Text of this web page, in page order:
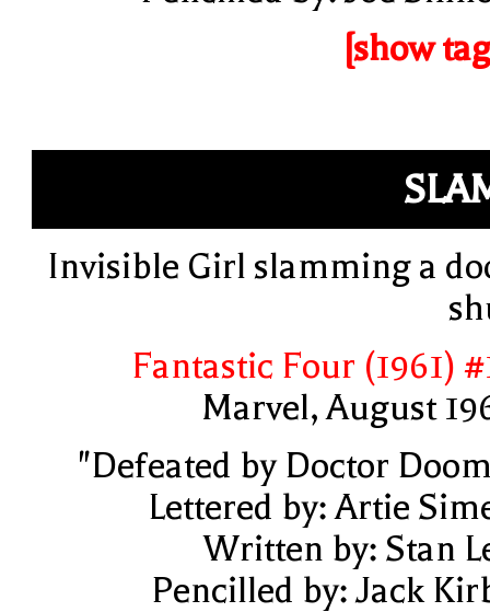
[show
Invisible Girl slamming a
Fantastic Four (1961)
Marvel, August
"Defeated by Doctor
Lettered by: Artie
Written by: Stan
Pencilled by: Jack